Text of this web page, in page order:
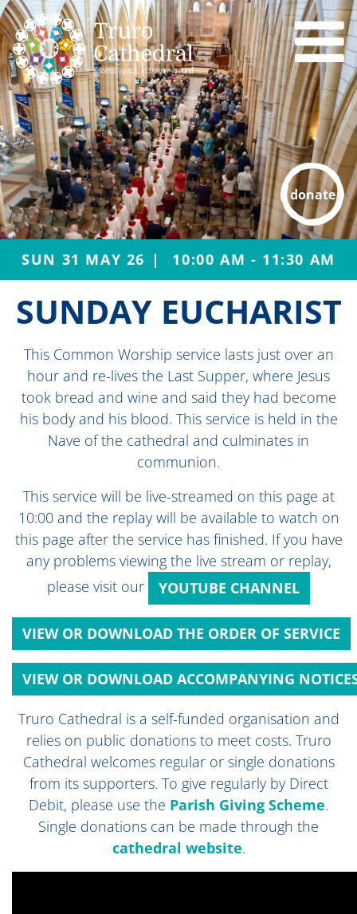
donate
SUN 31 MAY 26 10:00 AM - 11:30 AM
SUNDAY EUCHARIST
This Common Worship service lasts just over an
hour and re-lives the Last Supper, where Jesus
took bread and wine and said they had become
his body and his blood. This service is held in the
Nave of the cathedral and culminates in
communion.
This service will be live-streamed on this page at
10:00 and the replay will be available to watch on
this page after the service has finished. If you have
any problems viewing the live stream or replay,
please visit our
YOUTUBE CHANNEL
VIEW OR DOWNLOAD THE ORDER OF SERVICE
VIEW OR DOWNLOAD ACCOMPANYING
Truro Cathedral is a self-funded organisation and
relies on public donations to meet costs. Truro
Cathedral welcomes regular or single donations
from its supporters. To give regularly by Direct
Debit, please use the Parish Giving Scheme.
Single donations can be made through the
cathedral website.